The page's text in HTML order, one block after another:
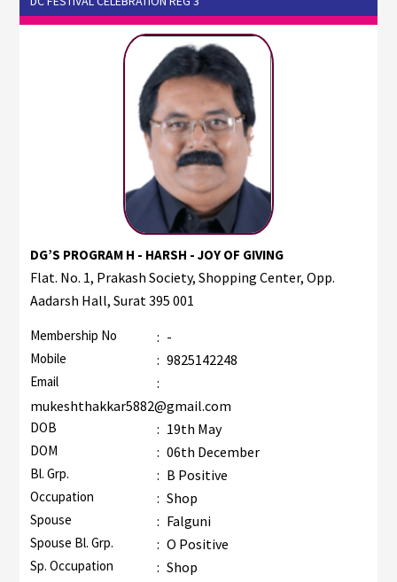
DG’S PROGRAM H - HARSH - JOY OF GIVING
Flat. No. 1, Prakash Society, Shopping Center, Opp.
Aadarsh Hall, Surat 395 001
Membership No : -
Mobile : 9825142248
Email
:
mukeshthakkar5882@gmail.com
DOB : 19th May
DOM : 06th December
Bl. Grp. : B Positive
Occupation : Shop
Spouse : Falguni
Spouse Bl. Grp. : O Positive
Sp. Occupation : Shop